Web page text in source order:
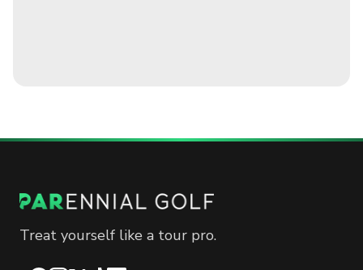
Treat yourself like a tour pro.